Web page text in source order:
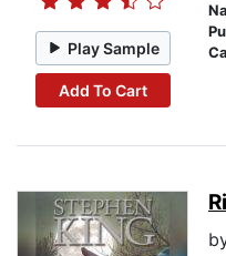
Play Sample
Add To Cart